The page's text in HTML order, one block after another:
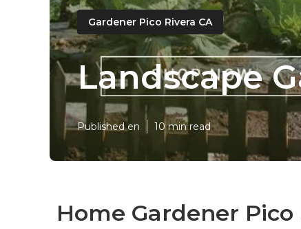
Gardener Pico Rivera CA
Landscape
Published en 10 min read
Home Gardener Pico